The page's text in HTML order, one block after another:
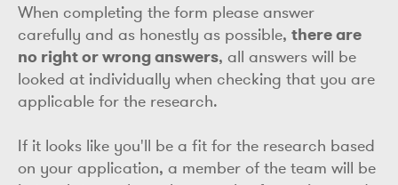
When completing the form please answer
carefully and as honestly as possible, there are
no right or wrong answers, all answers will be
looked at individually when checking that you are
applicable for the research.
If it looks like you'll be a fit for the research based
on your application, a member of the team will be